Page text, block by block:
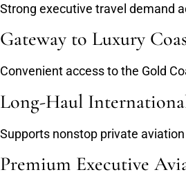
Strong executive travel demand
Gateway to Luxury
Convenient access to the Gold
Long-Haul
Supports nonstop private
Premium Executive